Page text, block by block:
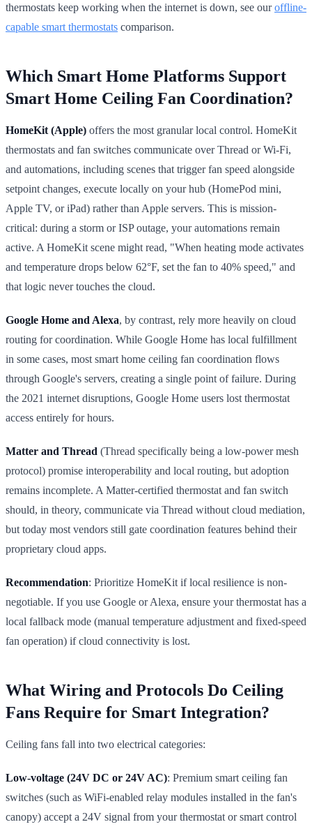
thermostats keep working when the internet is down, see ouroffline-
capable smart thermostats comparison.
Which Smart Home Platforms Support
Smart Home Ceiling Fan Coordination?
HomeKit (Apple) offers the most granular local control. HomeKit
thermostats and fan switches communicate over Thread or Wi-Fi,
and automations, including scenes that trigger fan speed alongside
setpoint changes, execute locally on your hub (HomePod mini,
Apple TV, or iPad) rather than Apple servers. This is mission-
critical: during a storm or ISP outage, your automations remain
active. A HomeKit scene might read, "When heating mode activates
and temperature drops below 62°F, set the fan to 40% speed," and
that logic never touches the cloud.
Google Home and Alexa, by contrast, rely more heavily on cloud
routing for coordination. While Google Home has local fulfillment
in some cases, most smart home ceiling fan coordination flows
through Google's servers, creating a single point of failure. During
the 2021 internet disruptions, Google Home users lost thermostat
access entirely for hours.
Matter and Thread (Thread specifically being a low-power mesh
protocol) promise interoperability and local routing, but adoption
remains incomplete. A Matter-certified thermostat and fan switch
should, in theory, communicate via Thread without cloud mediation,
but today most vendors still gate coordination features behind their
proprietary cloud apps.
Recommendation: Prioritize HomeKit if local resilience is non-
negotiable. If you use Google or Alexa, ensure your thermostat has a
local fallback mode (manual temperature adjustment and fixed-speed
fan operation) if cloud connectivity is lost.
What Wiring and Protocols Do Ceiling
Fans Require for Smart Integration?
Ceiling fans fall into two electrical categories:
Low-voltage (24V DC or 24V AC): Premium smart ceiling fan
switches (such as WiFi-enabled relay modules installed in the fan's
canopy) accept a 24V signal from your thermostat or smart control